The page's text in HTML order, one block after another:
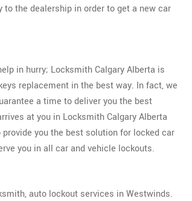
the dealership in order to get a new car
in hurry; Locksmith Calgary Alberta is
replacement in the best way. In fact, we
a time to deliver you the best
at you in Locksmith Calgary Alberta
you the best solution for locked car
you in all car and vehicle lockouts.
auto lockout services in Westwinds.